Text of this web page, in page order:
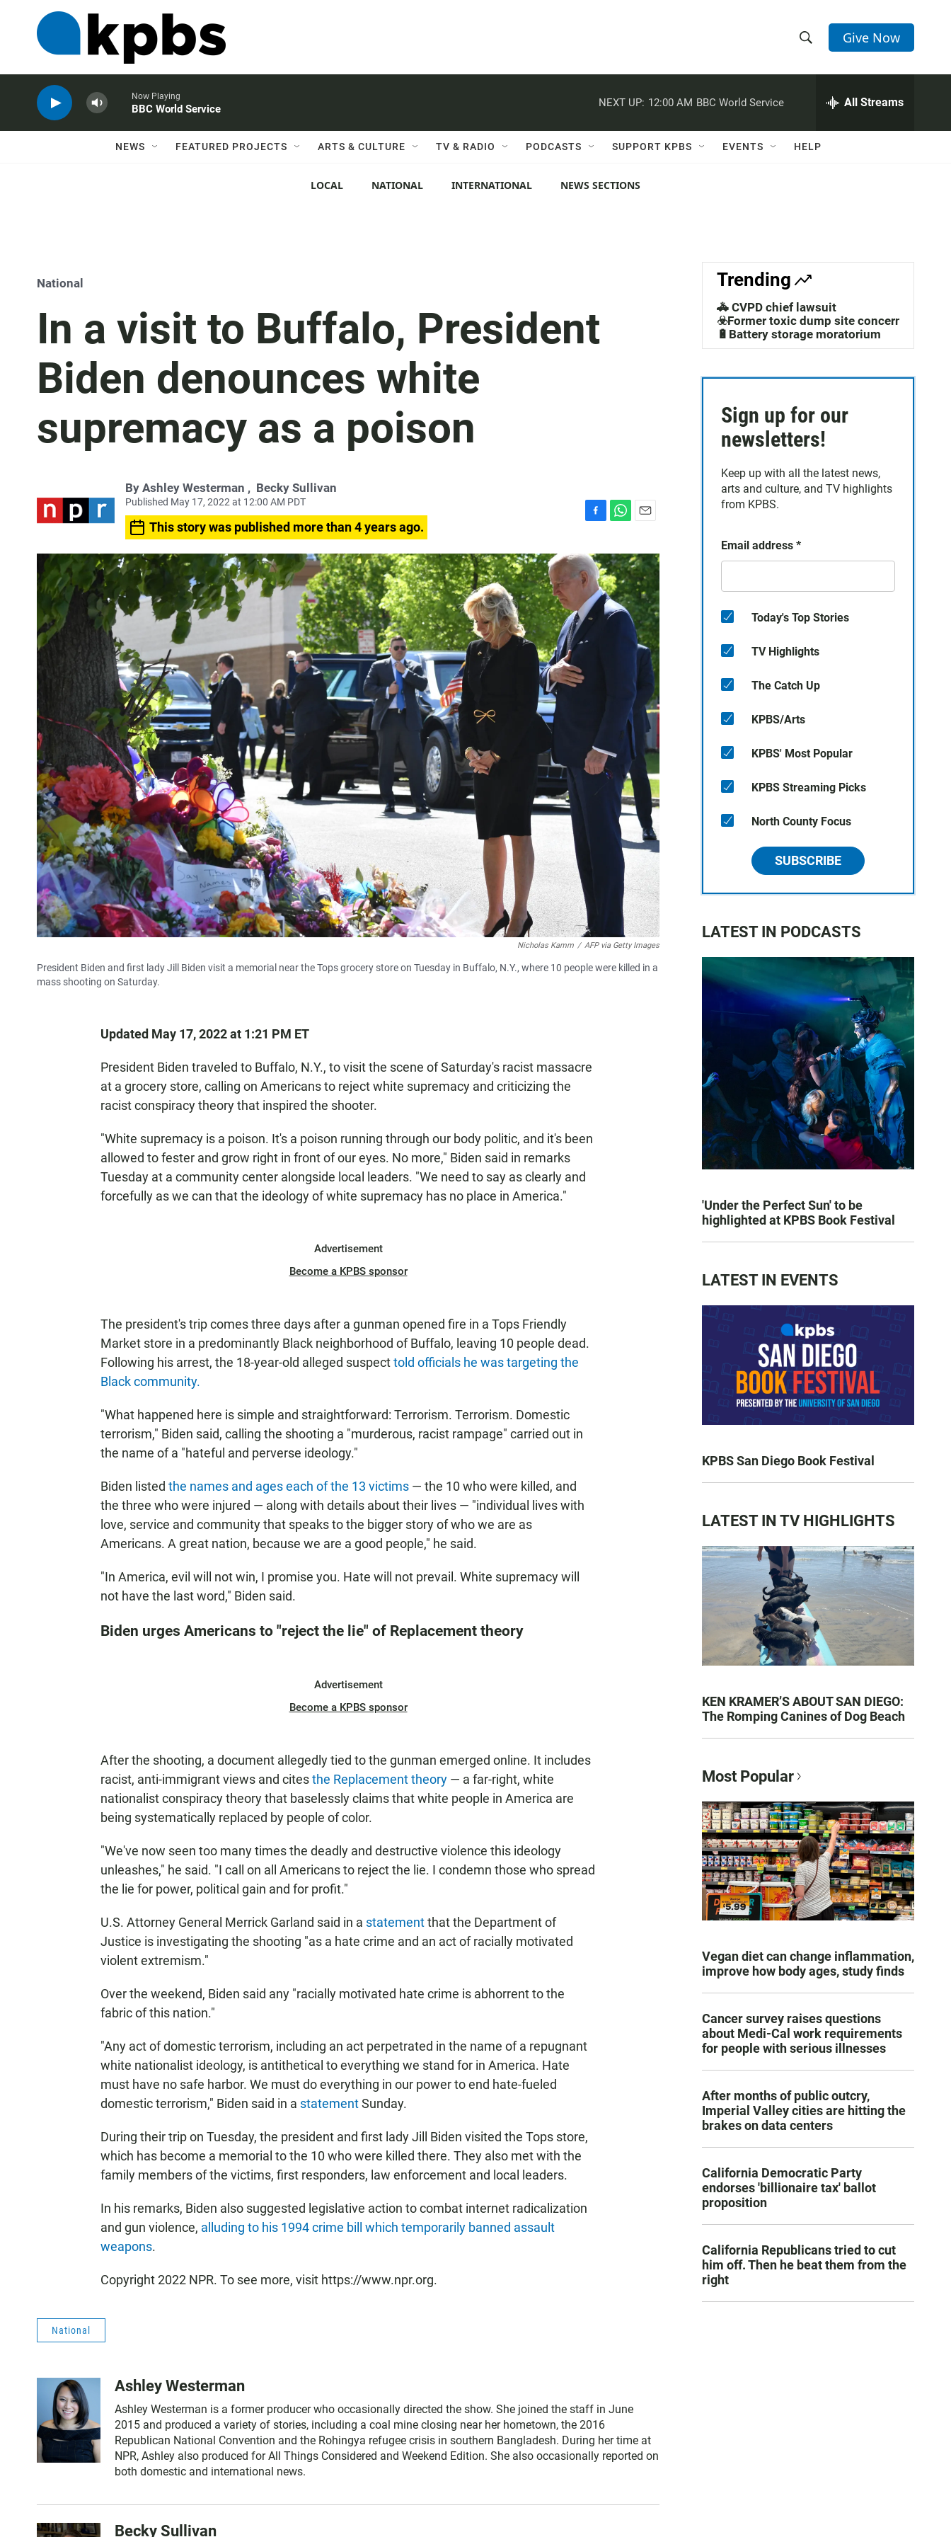
h
w
c
h
e
h
Q
Give Now
Now Playing
BBC World Service
NEXT UP: 12:00 AM BBC World Service All Streams
NEWS FEATURED PROJECTS ARTS & CULTURE TV & RADIO PODCASTS SUPPORT KPBS EVENTS HELP
LOCAL NATIONAL INTERNATIONAL NEWS SECTIONS
National
In a visit to Buffalo, President
Biden denounces white
supremacy as a poison
By Ashley Westerman , Becky Sullivan
Published May 17, 2022 at 12:00 AM PDT
This story was published more than 4 years ago.
c
e
b
o
o
a
t
s
A
p
a
i
l
Nicholas Kamm / AFP via Getty Images
President Biden and first lady Jill Biden visit a memorial near the Tops grocery store on Tuesday in Buffalo, N.Y., where 10 people were killed in a
mass shooting on Saturday.
Updated May 17, 2022 at 1:21 PM ET
President Biden traveled to Buffalo, N.Y., to visit the scene of Saturday's racist massacre
at a grocery store, calling on Americans to reject white supremacy and criticizing the
racist conspiracy theory that inspired the shooter.
"White supremacy is a poison. It's a poison running through our body politic, and it's been
allowed to fester and grow right in front of our eyes. No more," Biden said in remarks
Tuesday at a community center alongside local leaders. "We need to say as clearly and
forcefully as we can that the ideology of white supremacy has no place in America."
Advertisement
Become a KPBS sponsor
The president's trip comes three days after a gunman opened fire in a Tops Friendly
Market store in a predominantly Black neighborhood of Buffalo, leaving 10 people dead.
Following his arrest, the 18-year-old alleged suspecttold officials he was targeting the
Black community.
"What happened here is simple and straightforward: Terrorism. Terrorism. Domestic
terrorism," Biden said, calling the shooting a "murderous, racist rampage" carried out in
the name of a "hateful and perverse ideology."
Biden listed the names and ages each of the 13 victims — the 10 who were killed, and
the three who were injured — along with details about their lives — "individual lives with
love, service and community that speaks to the bigger story of who we are as
Americans. A great nation, because we are a good people," he said.
"In America, evil will not win, I promise you. Hate will not prevail. White supremacy will
not have the last word," Biden said.
Biden urges Americans to "reject the lie" of Replacement theory
Advertisement
Become a KPBS sponsor
After the shooting, a document allegedly tied to the gunman emerged online. It includes
racist, anti-immigrant views and citesthe Replacement theory — a far-right, white
nationalist conspiracy theory that baselessly claims that white people in America are
being systematically replaced by people of color.
"We've now seen too many times the deadly and destructive violence this ideology
unleashes," he said. "I call on all Americans to reject the lie. I condemn those who spread
the lie for power, political gain and for profit."
U.S. Attorney General Merrick Garland said in a statementthat the Department of
Justice is investigating the shooting "as a hate crime and an act of racially motivated
violent extremism."
Over the weekend, Biden said any "racially motivated hate crime is abhorrent to the
fabric of this nation."
"Any act of domestic terrorism, including an act perpetrated in the name of a repugnant
white nationalist ideology, is antithetical to everything we stand for in America. Hate
must have no safe harbor. We must do everything in our power to end hate-fueled
domestic terrorism," Biden said in a statementSunday.
During their trip on Tuesday, the president and first lady Jill Biden visited the Tops store,
which has become a memorial to the 10 who were killed there. They also met with the
family members of the victims, first responders, law enforcement and local leaders.
In his remarks, Biden also suggested legislative action to combat internet radicalization
and gun violence, alluding to his 1994 crime bill which temporarily banned assault
weapons.
Copyright 2022 NPR. To see more, visit https://www.npr.org.
National
Ashley Westerman
Ashley Westerman is a former producer who occasionally directed the show. She joined the staff in June
2015 and produced a variety of stories, including a coal mine closing near her hometown, the 2016
Republican National Convention and the Rohingya refugee crisis in southern Bangladesh. During her time at
NPR, Ashley also produced for All Things Considered and Weekend Edition. She also occasionally reported on
both domestic and international news.
Becky Sullivan
Trending
🚓 CVPD chief lawsuit
☣️Former toxic dump site concerns
🔋Battery storage moratorium
Sign up for our
newsletters!
Keep up with all the latest news,
arts and culture, and TV highlights
from KPBS.
Email address *
Today's Top Stories
TV Highlights
The Catch Up
KPBS/Arts
KPBS' Most Popular
KPBS Streaming Picks
North County Focus
SUBSCRIBE
LATEST IN PODCASTS
'Under the Perfect Sun' to be
highlighted at KPBS Book Festival
LATEST IN EVENTS
KPBS San Diego Book Festival
LATEST IN TV HIGHLIGHTS
KEN KRAMER’S ABOUT SAN DIEGO:
The Romping Canines of Dog Beach
Most Popular
Vegan diet can change inflammation,
improve how body ages, study finds
Cancer survey raises questions
about Medi-Cal work requirements
for people with serious illnesses
After months of public outcry,
Imperial Valley cities are hitting the
brakes on data centers
California Democratic Party
endorses 'billionaire tax' ballot
proposition
California Republicans tried to cut
him off. Then he beat them from the
right